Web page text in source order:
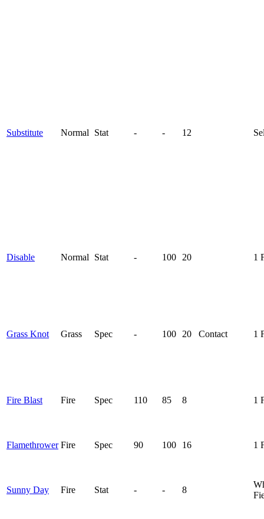
Substitute Normal Stat - - 12
Disable Normal Stat - 100 20 1
Grass Knot Grass Spec - 100 20 Contact 1
Fire Blast Fire Spec 110 85 8 1
Flamethrower Fire Spec 90 100 16 1
Sunny Day Fire Stat - - 8